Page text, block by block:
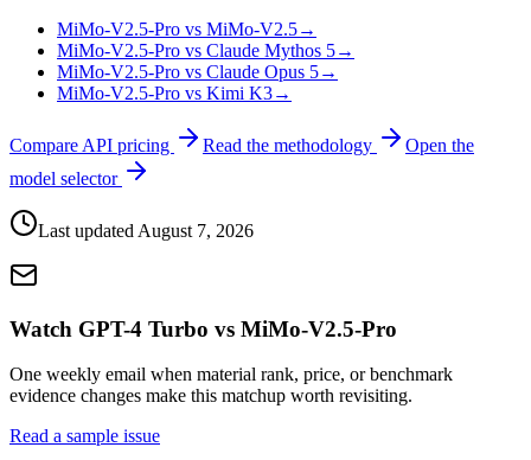
MiMo-V2.5-Pro vs MiMo-V2.5→
MiMo-V2.5-Pro vs Claude Mythos 5→
MiMo-V2.5-Pro vs Claude Opus 5→
MiMo-V2.5-Pro vs Kimi K3→
Compare API pricing Read the methodology
Open the
model selector
Last updated August 7, 2026
Watch GPT-4 Turbo vs MiMo-V2.5-Pro
One weekly email when material rank, price, or benchmark
evidence changes make this matchup worth revisiting.
Read a sample issue